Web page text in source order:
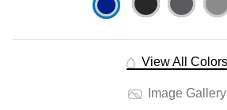
View All Colors
Image Gallery